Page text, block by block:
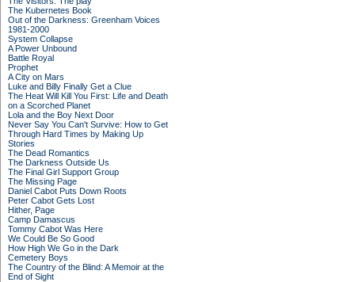
The Kubernetes Book
Out of the Darkness: Greenham Voices
1981-2000
System Collapse
A Power Unbound
Battle Royal
Prophet
A City on Mars
Luke and Billy Finally Get a Clue
The Heat Will Kill You First: Life and Death
on a Scorched Planet
Lola and the Boy Next Door
Never Say You Can't Survive: How to Get
Through Hard Times by Making Up
Stories
The Dead Romantics
The Darkness Outside Us
The Final Girl Support Group
The Missing Page
Daniel Cabot Puts Down Roots
Peter Cabot Gets Lost
Hither, Page
Camp Damascus
Tommy Cabot Was Here
We Could Be So Good
How High We Go in the Dark
Cemetery Boys
The Country of the Blind: A Memoir at the
End of Sight